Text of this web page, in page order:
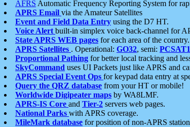
AFRS Automatic Frequency Reporting System for
APRS Email via the Amateur Satellites
Event and Field Data Entry using the D7 HT.
Voice Alert built-in simplex voice back-channel for
State APRS WEB pages for each area of the country.
APRS Satellites . Operational: GO32, semi: PCSAT1
Proportional Pathing for better local tracking and
SkyCommand uses UI Packets just like APRS and
APRS Special Event Ops for keypad data entry at
Query the QRZ database from your HT or mobile!
Worldwide Digipeater maps by WA8LMF.
APRS-IS Core and Tier-2 servers web pages.
National Parks with APRS coverage.
MileMark database for position of non-APRS